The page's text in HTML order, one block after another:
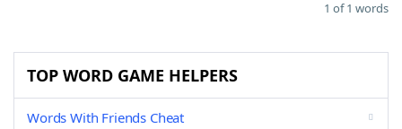
1 of 1 words
TOP WORD GAME HELPERS
Words With Friends Cheat